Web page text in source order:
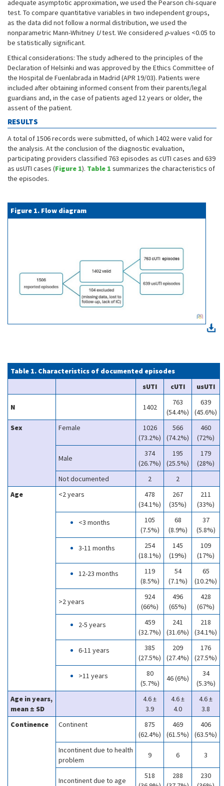
adequate asymptotic approximation, we used the Pearson chi-square
test. To compare quantitative variables in two independent groups,
as the data did not follow a normal distribution, we used the
nonparametric Mann-Whitney Utest. We considered p-values <0.05 to
be statistically significant.
Ethical considerations: The study adhered to the principles of the
Declaration of Helsinki and was approved by the Ethics Committee of
the Hospital de Fuenlabrada in Madrid (APR 19/03). Patients were
included after obtaining informed consent from their parents/legal
guardians and, in the case of patients aged 12 years or older, the
assent of the patient.
RESULTS
A total of 1506 records were submitted, of which 1402 were valid for
the analysis. At the conclusion of the diagnostic evaluation,
participating providers classified 763 episodes as cUTI cases and 639
as usUTI cases (Figure 1). Table 1 summarizes the characteristics of
the episodes.
Figure 1. Flow diagram
Table 1. Characteristics of documented episodes
sUTI
cUTI usUTI
N 1402
763
(54.4%)
639
(45.6%)
Sex
Female
1026
(73.2%)
566
(74.2%)
460
(72%)
Male
374
(26.7%)
195
(25.5%)
179
(28%)
Not documented
2
2
Age
<2 years
478
(34.1%)
267
(35%)
211
(33%)
<3 months
105
(7.5%)
68
(8.9%)
37
(5.8%)
3-11 months
254
(18.1%)
145
(19%)
109
(17%)
12-23 months
119
(8.5%)
54
(7.1%)
65
(10.2%)
>2 years
924
(66%)
496
(65%)
428
(67%)
2-5 years
459
(32.7%)
241
(31.6%)
218
(34.1%)
6-11 years
385
(27.5%)
209
(27.4%)
176
(27.5%)
>11 years
80
(5.7%)
46 (6%)
34
(5.3%)
Age in years,
mean ± SD
4.6 ±
3.9
4.6 ±
4.0
4.6 ±
3.8
Continence
Continent
875
(62.4%)
469
(61.5%)
406
(63.5%)
Incontinent due to health
problem
9 6 3
Incontinent due to age
518
288
230